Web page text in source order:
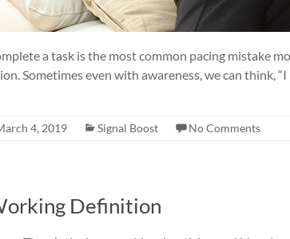
a task is the most common pacing mistake
Sometimes even with awareness, we can think,
4, 2019 Signal Boost No Comments
Definition